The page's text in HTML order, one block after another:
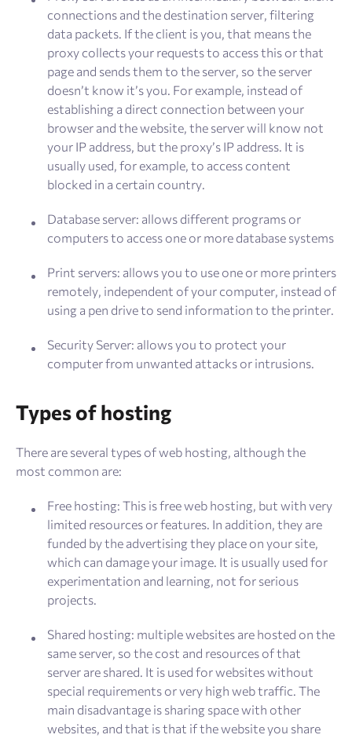
connections and the destination server, filtering
data packets. If the client is you, that means the
proxy collects your requests to access this or that
page and sends them to the server, so the server
doesn’t know it’s you. For example, instead of
establishing a direct connection between your
browser and the website, the server will know not
your IP address, but the proxy’s IP address. It is
usually used, for example, to access content
blocked in a certain country.
Database server: allows different programs or
computers to access one or more database systems
Print servers: allows you to use one or more printers
remotely, independent of your computer, instead of
using a pen drive to send information to the printer.
Security Server: allows you to protect your
computer from unwanted attacks or intrusions.
Types of hosting
There are several types of web hosting, although the
most common are:
Free hosting: This is free web hosting, but with very
limited resources or features. In addition, they are
funded by the advertising they place on your site,
which can damage your image. It is usually used for
experimentation and learning, not for serious
projects.
Shared hosting: multiple websites are hosted on the
same server, so the cost and resources of that
server are shared. It is used for websites without
special requirements or very high web traffic. The
main disadvantage is sharing space with other
websites, and that is that if the website you share